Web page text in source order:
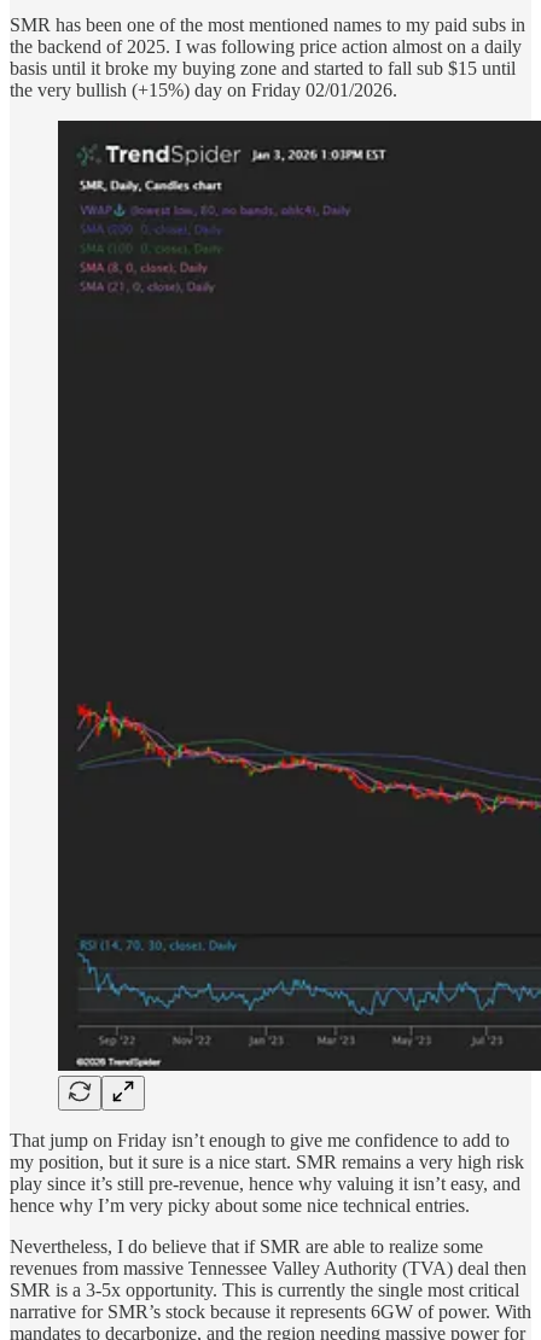
SMR has been one of the most mentioned names to my paid subs in
the backend of 2025. I was following price action almost on a daily
basis until it broke my buying zone and started to fall sub $15 until
the very bullish (+15%) day on Friday 02/01/2026.
That jump on Friday isn’t enough to give me confidence to add to
my position, but it sure is a nice start. SMR remains a very high risk
play since it’s still pre-revenue, hence why valuing it isn’t easy, and
hence why I’m very picky about some nice technical entries.
Nevertheless, I do believe that if SMR are able to realize some
revenues from massive Tennessee Valley Authority (TVA) deal then
SMR is a 3-5x opportunity. This is currently the single most critical
narrative for SMR’s stock because it represents 6GW of power. With
mandates to decarbonize, and the region needing massive power for